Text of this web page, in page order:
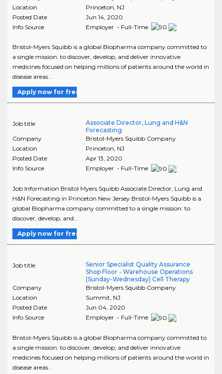
Location
Princeton NJ
Posted Date
Jun 14, 2020
Info Source
Employer - Full-Time
Bristol-Myers Squibb is a global Biopharma company committed to
a single mission: to discover, develop, and deliver innovative
medicines focused on helping millions of patients around the world in
disease areas ..
Apply now for free
Job title
Associate Director, Lung and H&N
Forecasting
Company
Bristol-Myers Squibb Company
Location
Princeton, NJ
Posted Date
Apr 13, 2020
Info Source
Employer - Full-Time
Job Information Bristol Myers Squibb Associate Director, Lung and
H&N Forecasting in Princeton New Jersey Bristol-Myers Squibb is a
global Biopharma company committed to a single mission: to
discover, develop, and ..
Apply now for free
Job title
Senior Specialist Quality Assurance
Shop Floor - Warehouse Operations
(Sunday-Wednesday) Cell Therapy
Company
Bristol-Myers Squibb Company
Location
Summit, NJ
Posted Date
Jun 04, 2020
Info Source
Employer - Full-Time
Bristol-Myers Squibb is a global Biopharma company committed to
a single mission: to discover, develop, and deliver innovative
medicines focused on helping millions of patients around the world in
disease areas ..